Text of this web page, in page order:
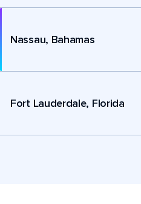
Nassau, Bahamas
Fort Lauderdale, Florida